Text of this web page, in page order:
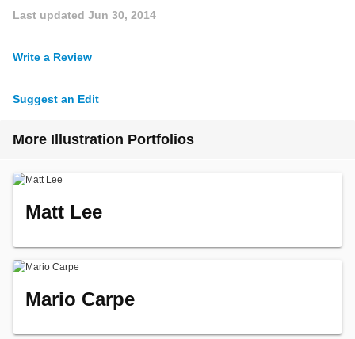
Last updated Jun 30, 2014
Write a Review
Suggest an Edit
More Illustration Portfolios
Matt Lee
Mario Carpe